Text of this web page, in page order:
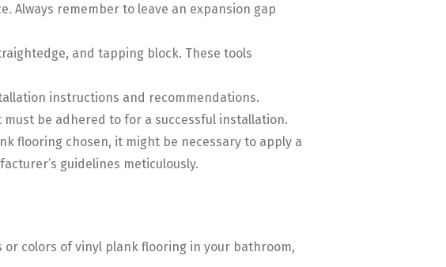
Always remember to leave an expansion gap
and tapping block. These tools
instructions and recommendations.
be adhered to for a successful installation.
flooring chosen, it might be necessary to apply a
guidelines meticulously.
colors of vinyl plank flooring in your bathroom,